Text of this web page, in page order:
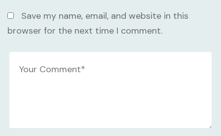
Save my name, email, and website in this
browser for the next time I comment.